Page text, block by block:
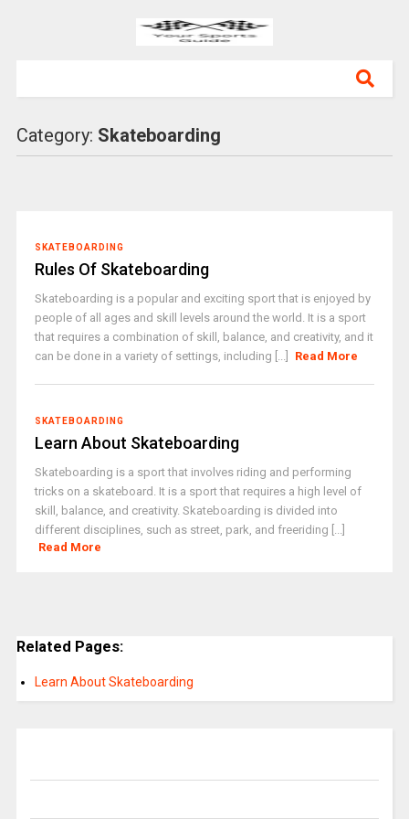
Category: Skateboarding
SKATEBOARDING
Rules Of Skateboarding
Skateboarding is a popular and exciting sport that is enjoyed by
people of all ages and skill levels around the world. It is a sport
that requires a combination of skill, balance, and creativity, and it
can be done in a variety of settings, including [...]
Read More
SKATEBOARDING
Learn About Skateboarding
Skateboarding is a sport that involves riding and performing
tricks on a skateboard. It is a sport that requires a high level of
skill, balance, and creativity. Skateboarding is divided into
different disciplines, such as street, park, and freeriding [...]
Read More
Related Pages:
Learn About Skateboarding